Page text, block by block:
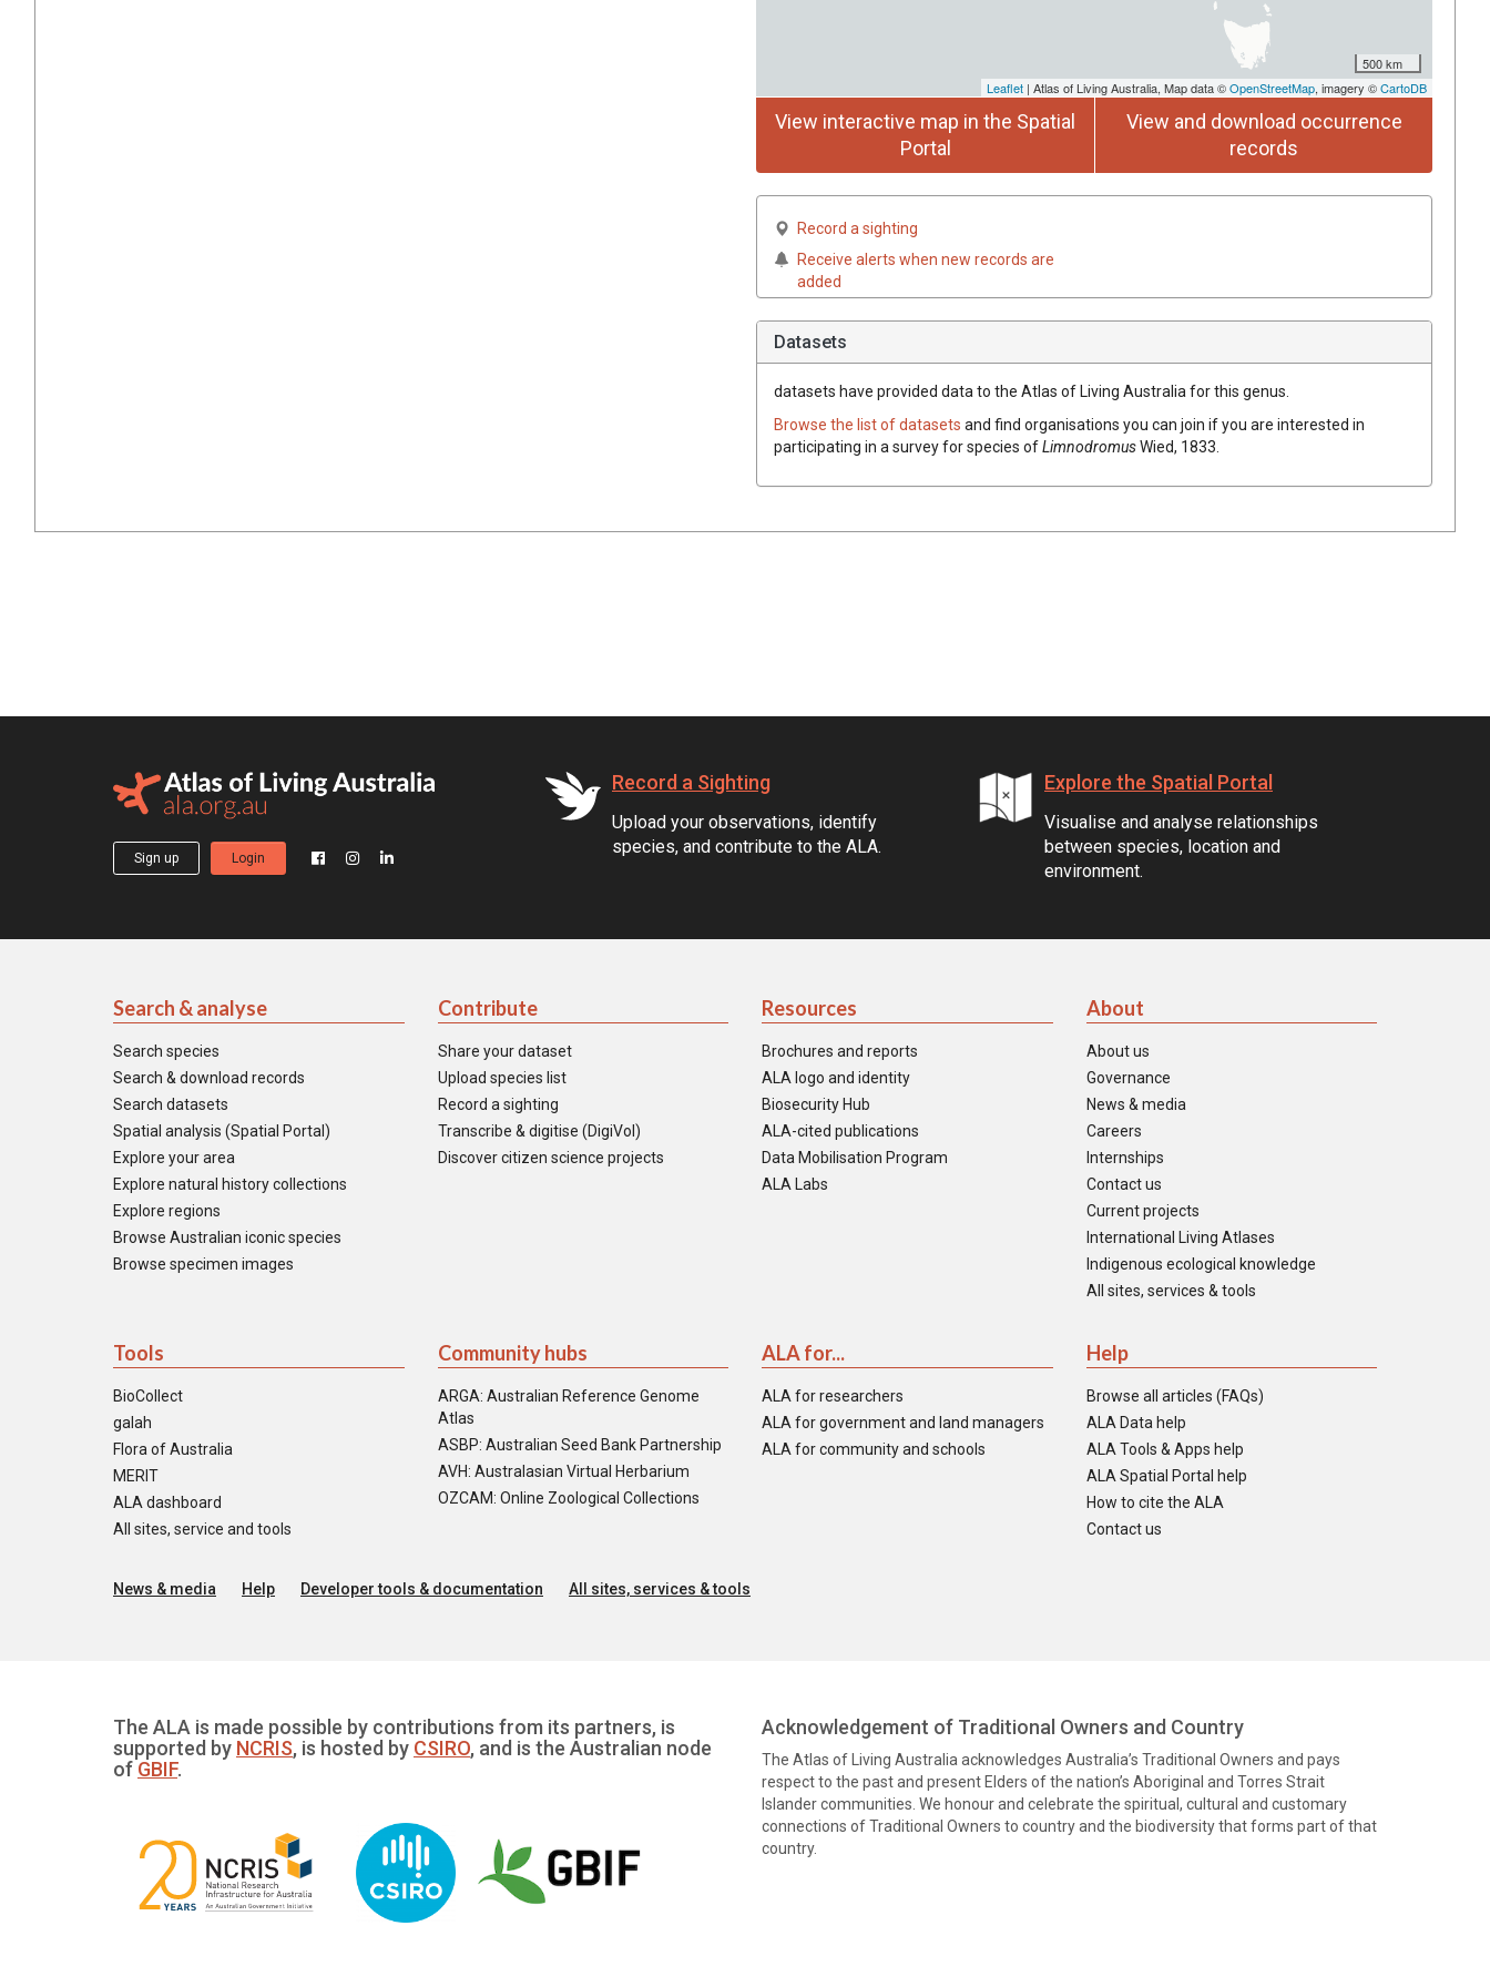
500 km
Leaflet | Atlas of Living Australia, Map data ©OpenStreetMap, imagery ©CartoDB
View interactive map in the Spatial
Portal
View and download occurrence
records
Record a sighting
Receive alerts when new records are
added
Datasets
datasets have provided data to the Atlas of Living Australia for this genus.
Browse the list of datasets and find organisations you can join if you are interested in
participating in a survey for species ofLimnodromusWied, 1833
Sign up Login
Record a Sighting
Upload your observations, identify
species, and contribute to the ALA.
Explore the Spatial Portal
Visualise and analyse relationships
between species, location and
environment.
Search & analyse
Search species
Search & download records
Search datasets
Spatial analysis (Spatial Portal)
Explore your area
Explore natural history collections
Explore regions
Browse Australian iconic species
Browse specimen images
Contribute
Share your dataset
Upload species list
Record a sighting
Transcribe & digitise (DigiVol)
Discover citizen science projects
Resources
Brochures and reports
ALA logo and identity
Biosecurity Hub
ALA-cited publications
Data Mobilisation Program
ALA Labs
About
About us
Governance
News & media
Careers
Internships
Contact us
Current projects
International Living Atlases
Indigenous ecological knowledge
All sites, services & tools
Tools
BioCollect
galah
Flora of Australia
MERIT
ALA dashboard
All sites, service and tools
Community hubs
ARGA: Australian Reference Genome
Atlas
ASBP: Australian Seed Bank Partnership
AVH: Australasian Virtual Herbarium
OZCAM: Online Zoological Collections
ALA for...
ALA for researchers
ALA for government and land managers
ALA for community and schools
Help
Browse all articles (FAQs)
ALA Data help
ALA Tools & Apps help
ALA Spatial Portal help
How to cite the ALA
Contact us
News & media Help Developer tools & documentation All sites, services & tools
The ALA is made possible by contributions from its partners, is
supported by NCRIS, is hosted by CSIRO, and is the Australian node
of GBIF.
Acknowledgement of Traditional Owners and Country
The Atlas of Living Australia acknowledges Australia’s Traditional Owners and pays
respect to the past and present Elders of the nation’s Aboriginal and Torres Strait
Islander communities. We honour and celebrate the spiritual, cultural and customary
connections of Traditional Owners to country and the biodiversity that forms part of that
country.